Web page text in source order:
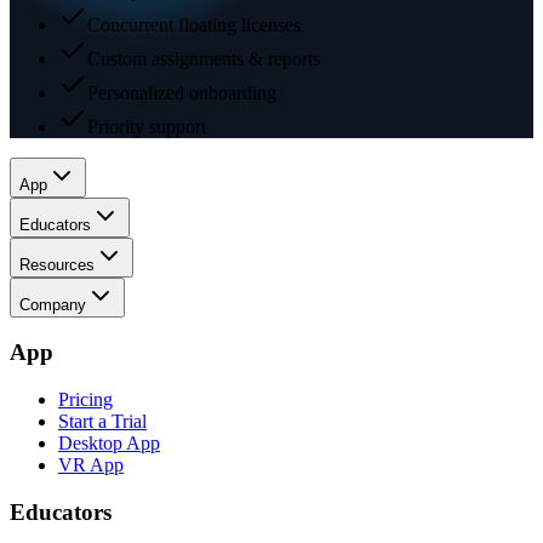
Concurrent floating licenses
Custom assignments & reports
Personalized onboarding
Priority support
App
Educators
Resources
Company
App
Pricing
Start a Trial
Desktop App
VR App
Educators